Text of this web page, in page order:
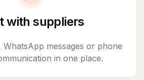
with suppliers
WhatsApp messages or phone
in one place.